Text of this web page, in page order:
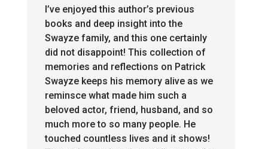
I’ve enjoyed this author’s previous
books and deep insight into the
Swayze family, and this one certainly
did not disappoint! This collection of
memories and reflections on Patrick
Swayze keeps his memory alive as we
reminsce what made him such a
beloved actor, friend, husband, and so
much more to so many people. He
touched countless lives and it shows!